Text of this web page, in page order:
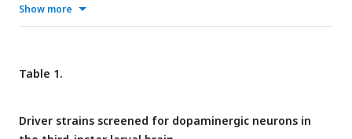
shown, note that there is no synapse formed from
dopaminergic neurons (DANs) to the calyx and intermediate
covering DANs in the DL1 cluster (d-h). Drivers covering
under the drivers are labeled by GFP, the mushroom body
Show more
Table 1.
Driver strains screened for dopaminergic neurons in